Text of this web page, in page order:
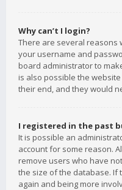
Why can’t I login?
There are several reasons
your username and
board administrator to
is also possible the
their end, and they would
I registered in the past
It is possible an
account for some reason.
remove users who have
the size of the database. If
again and being more